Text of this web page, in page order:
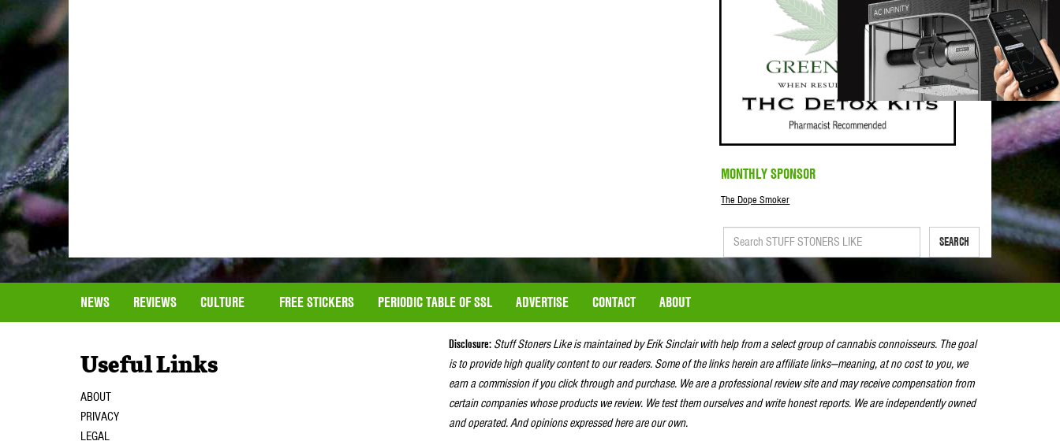
MONTHLY SPONSOR
The Dope Smoker
SEARCH
NEWS REVIEWS CULTURE FREE STICKERS PERIODIC TABLE OF SSL ADVERTISE CONTACT ABOUT
Useful Links
ABOUT
PRIVACY
LEGAL
Disclosure: Stuff Stoners Like is maintained by Erik Sinclair with help from a select group of cannabis connoisseurs. The goal
is to provide high quality content to our readers. Some of the links herein are affiliate links—meaning, at no cost to you, we
earn a commission if you click through and purchase. We are a professional review site and may receive compensation from
certain companies whose products we review. We test them ourselves and write honest reports. We are independently owned
and operated. And opinions expressed here are our own.